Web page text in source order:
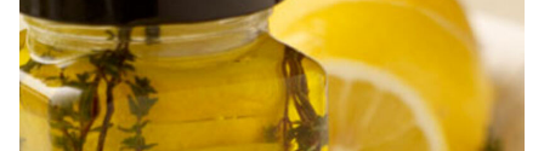
Recipes
Insurance